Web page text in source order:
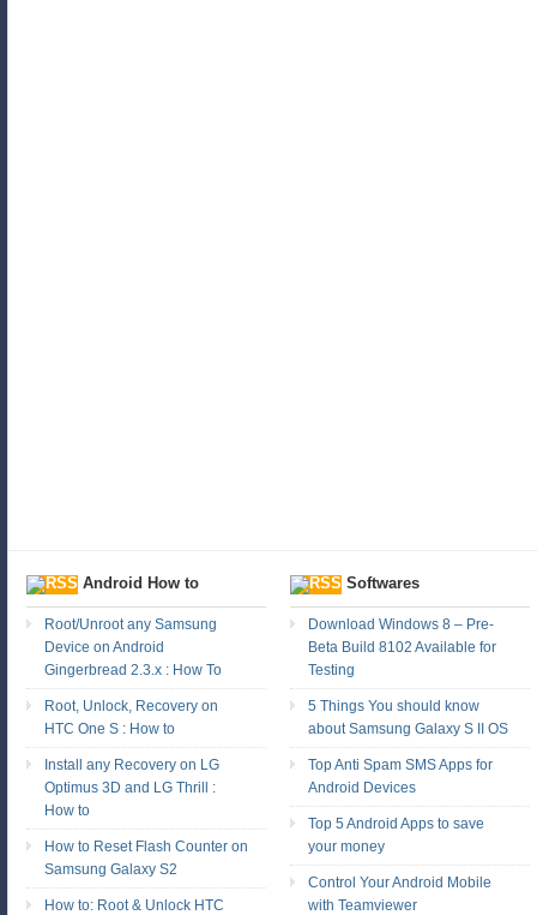
Android How to
Root/Unroot any Samsung
Device on Android
Gingerbread 2.3.x : How To
Root, Unlock, Recovery on
HTC One S : How to
Install any Recovery on LG
Optimus 3D and LG Thrill :
How to
How to Reset Flash Counter on
Samsung Galaxy S2
How to: Root & Unlock HTC
Softwares
Download Windows 8 – Pre-
Beta Build 8102 Available for
Testing
5 Things You should know
about Samsung Galaxy S II OS
Top Anti Spam SMS Apps for
Android Devices
Top 5 Android Apps to save
your money
Control Your Android Mobile
with Teamviewer